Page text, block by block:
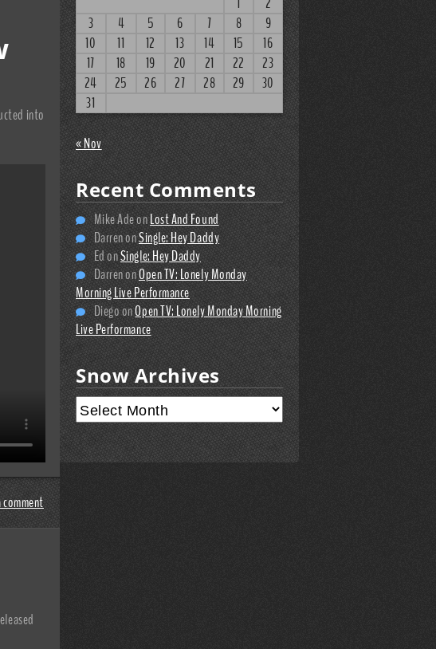
into
comment
3
4 5 6 7 8
9
10
11 12 13 14 15
16
17
18 19 20 21 22
23
24
25 26 27 28 29
30
31
« Nov
Recent Comments
Mike AdeonLost And Found
DarrenonSingle: Hey Daddy
EdonSingle: Hey Daddy
DarrenonOpen TV: Lonely Monday
Morning Live Performance
DiegoonOpen TV: Lonely Monday Morning
Live Performance
Snow Archives